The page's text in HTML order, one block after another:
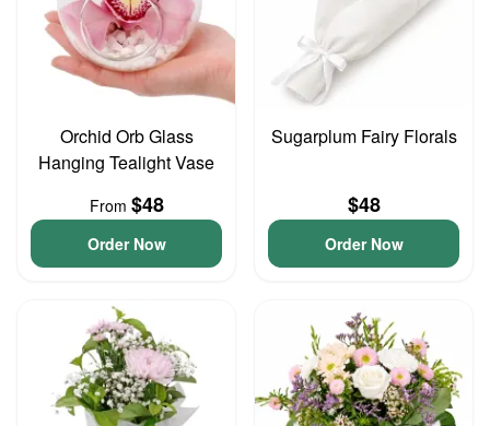
Orchid Orb Glass
Hanging Tealight Vase
From $48
Order Now
Sugarplum Fairy Florals
$48
Order Now